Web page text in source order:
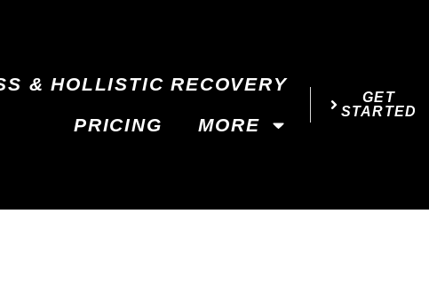
& HOLLISTIC RECOVERY
PRICING MORE
GET
STARTED